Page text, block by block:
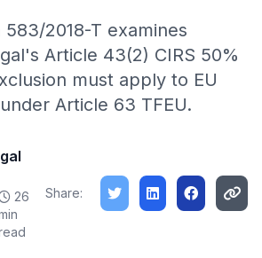
583/2018-T examines
Article 43(2) CIRS 50%
must apply to EU
Article 63 TFEU.
26
Share: